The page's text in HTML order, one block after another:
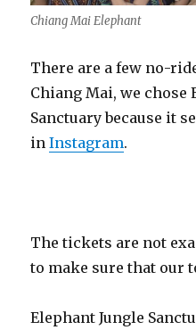
Chiang Mai Elephant
There are a few no-
Chiang Mai, we chose
Sanctuary because it
inInstagram.
The tickets are not
to make sure that our
Elephant Jungle